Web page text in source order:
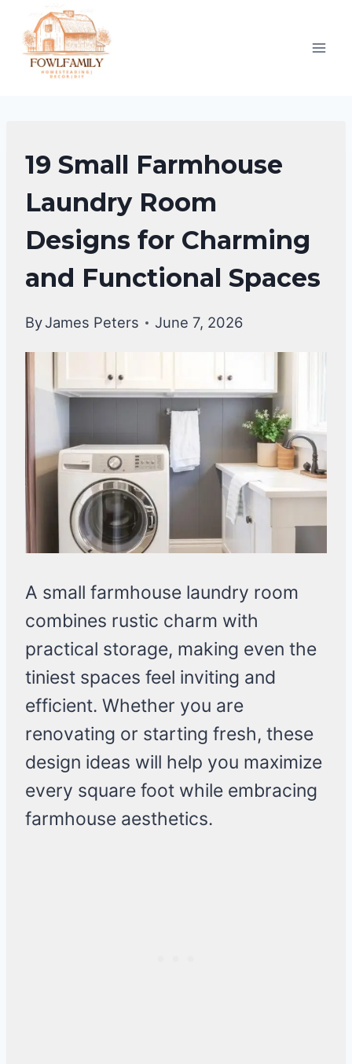
content
LAUNDRY
ROOM
19 Small Farmhouse
Laundry Room
Designs for Charming
and Functional Spaces
ByJames Peters June 7, 2026
A small farmhouse laundry room
combines rustic charm with
practical storage, making even the
tiniest spaces feel inviting and
efficient. Whether you are
renovating or starting fresh, these
design ideas will help you maximize
every square foot while embracing
farmhouse aesthetics.